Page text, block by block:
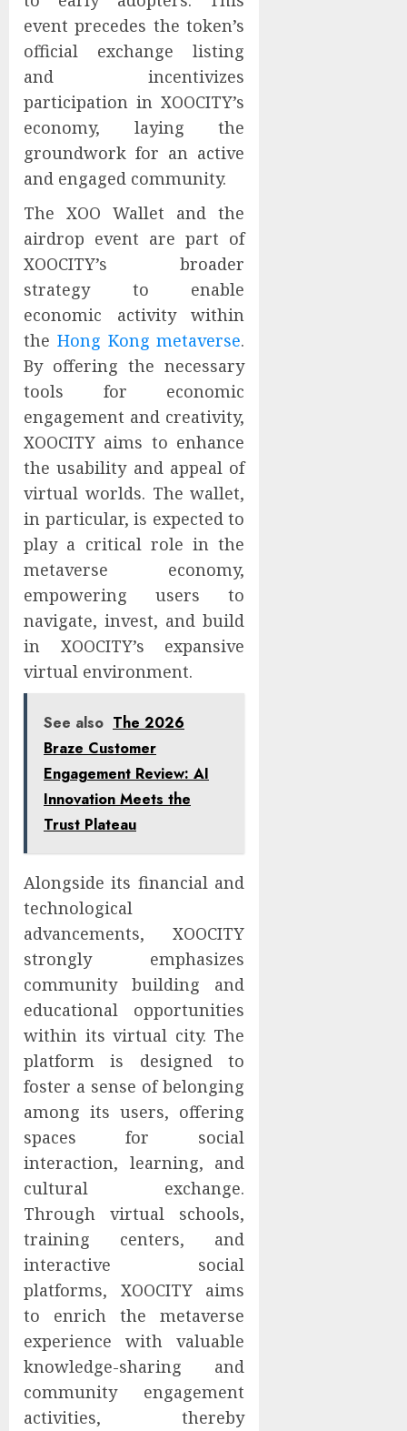
event precedes the token’s
official exchange listing
and incentivizes
participation in XOOCITY’s
economy, laying the
groundwork for an active
and engaged community.
The XOO Wallet and the
airdrop event are part of
XOOCITY’s broader
strategy to enable
economic activity within
the Hong Kong metaverse.
By offering the necessary
tools for economic
engagement and creativity,
XOOCITY aims to enhance
the usability and appeal of
virtual worlds. The wallet,
in particular, is expected to
play a critical role in the
metaverse economy,
empowering users to
navigate, invest, and build
in XOOCITY’s expansive
virtual environment.
See also The 2026
Braze Customer
Engagement Review: AI
Innovation Meets the
Trust Plateau
Alongside its financial and
technological
advancements, XOOCITY
strongly emphasizes
community building and
educational opportunities
within its virtual city. The
platform is designed to
foster a sense of belonging
among its users, offering
spaces for social
interaction, learning, and
cultural exchange.
Through virtual schools,
training centers, and
interactive social
platforms, XOOCITY aims
to enrich the metaverse
experience with valuable
knowledge-sharing and
community engagement
activities, thereby